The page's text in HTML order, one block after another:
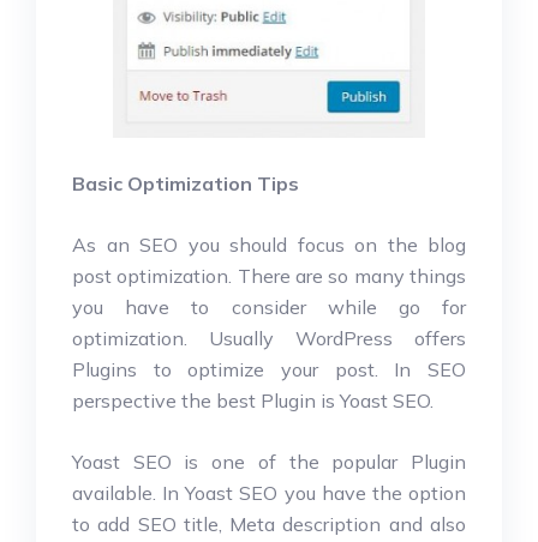
Basic Optimization Tips
As an SEO you should focus on the blog
post optimization. There are so many things
you have to consider while go for
optimization. Usually WordPress offers
Plugins to optimize your post. In SEO
perspective the best Plugin is Yoast SEO.
Yoast SEO is one of the popular Plugin
available. In Yoast SEO you have the option
to add SEO title, Meta description and also